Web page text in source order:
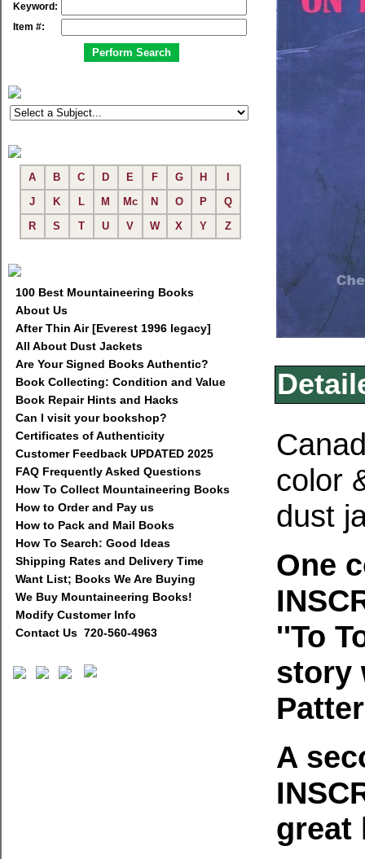
Keyword:
Item #:
A B C D E F G H
J
K L M Mc N O P
Q
R
S T U V W X Y Z
100 Best Mountaineering Books
About Us
After Thin Air [Everest 1996 legacy]
All About Dust Jackets
Are Your Signed Books Authentic?
Book Collecting: Condition and Value
Book Repair Hints and Hacks
Can I visit your bookshop?
Certificates of Authenticity
Customer Feedback UPDATED 2025
FAQ Frequently Asked Questions
How To Collect Mountaineering Books
How to Order and Pay us
How to Pack and Mail Books
How To Search: Good Ideas
Shipping Rates and Delivery Time
Want List; Books We Are Buying
We Buy Mountaineering Books!
Modify Customer Info
Contact Us 720-560-4963
color
dust
One
''To
story
A
great